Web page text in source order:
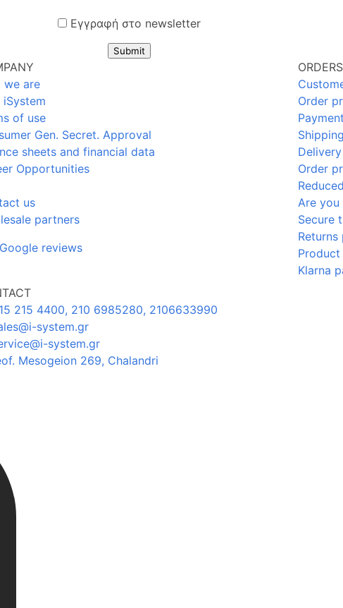
Εγγραφή στο newsletter
Submit
we are
iSystem
of use
Gen. Secret. Approval
sheets and financial data
Opportunities
us
partners
reviews
215 4400, 210 6985280, 2106633990
system.gr
system.gr
Mesogeion 269, Chalandri
ORDERS
Order
Order
Are
Secure
Klarna